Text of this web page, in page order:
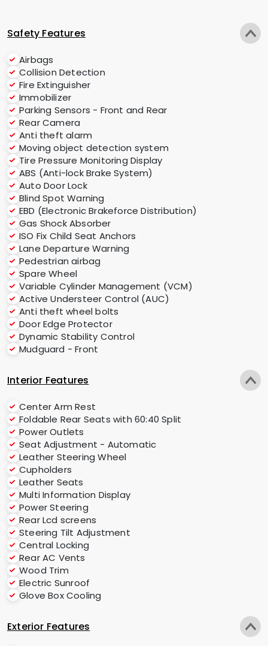
Safety Features
Airbags
Collision Detection
Fire Extinguisher
Immobilizer
Parking Sensors - Front and Rear
Rear Camera
Anti theft alarm
Moving object detection system
Tire Pressure Monitoring Display
ABS (Anti-lock Brake System)
Auto Door Lock
Blind Spot Warning
EBD (Electronic Brakeforce Distribution)
Gas Shock Absorber
ISO Fix Child Seat Anchors
Lane Departure Warning
Pedestrian airbag
Spare Wheel
Variable Cylinder Management (VCM)
Active Understeer Control (AUC)
Anti theft wheel bolts
Door Edge Protector
Dynamic Stability Control
Mudguard - Front
Interior Features
Center Arm Rest
Foldable Rear Seats with 60:40 Split
Power Outlets
Seat Adjustment - Automatic
Leather Steering Wheel
Cupholders
Leather Seats
Multi Information Display
Power Steering
Rear Lcd screens
Steering Tilt Adjustment
Central Locking
Rear AC Vents
Wood Trim
Electric Sunroof
Glove Box Cooling
Exterior Features